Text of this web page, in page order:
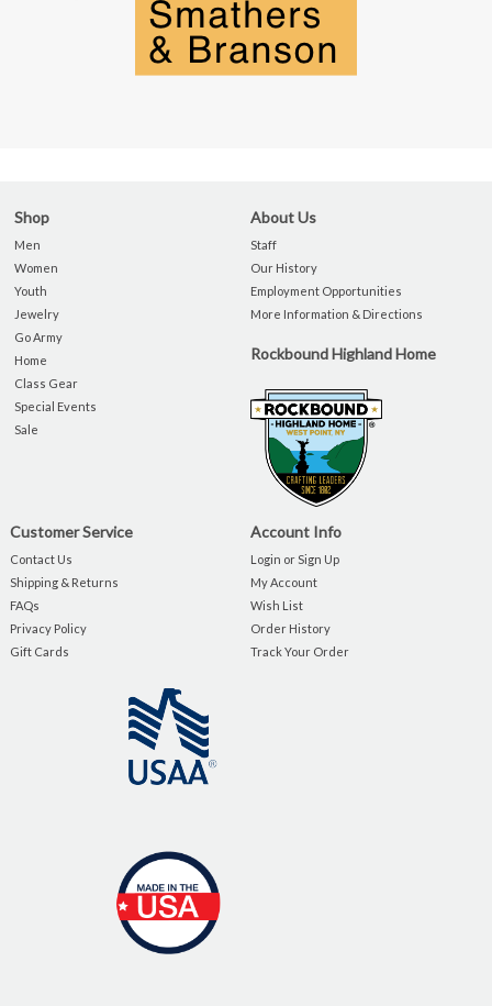
Shop
Men
Women
Youth
Jewelry
Go Army
Home
Class Gear
Special Events
Sale
About Us
Staff
Our History
Employment Opportunities
More Information & Directions
Rockbound Highland Home
Customer Service
Contact Us
Shipping & Returns
FAQs
Privacy Policy
Gift Cards
Account Info
Login or Sign Up
My Account
Wish List
Order History
Track Your Order